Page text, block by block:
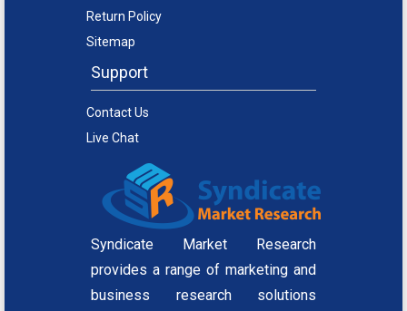
Return Policy
Sitemap
Support
Contact Us
Live Chat
Syndicate Market Research
provides a range of marketing and
business research solutions